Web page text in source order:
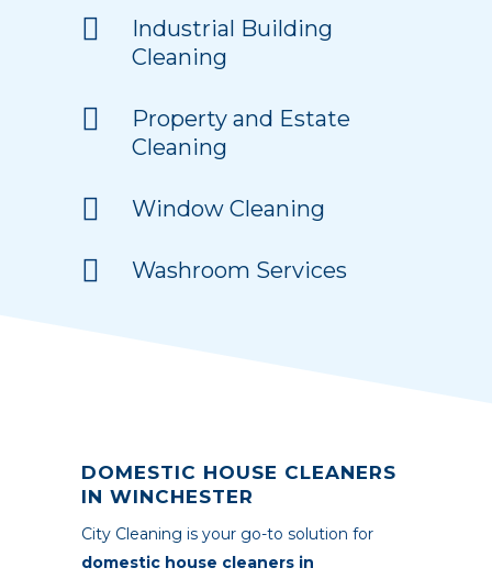
Industrial Building
Cleaning
Property and Estate
Cleaning
Window Cleaning
Washroom Services
DOMESTIC HOUSE CLEANERS
IN WINCHESTER
City Cleaning is your go-to solution for
domestic house cleaners in